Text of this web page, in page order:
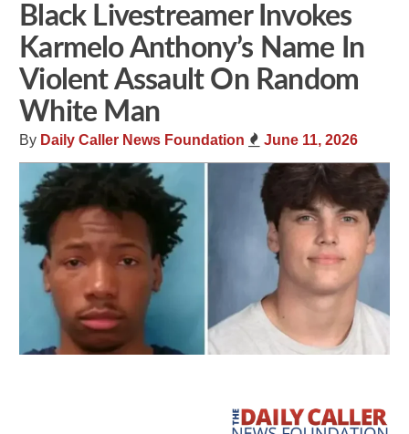
Black Livestreamer Invokes
Karmelo Anthony’s Name In
Violent Assault On Random
White Man
By Daily Caller News Foundation June 11, 2026